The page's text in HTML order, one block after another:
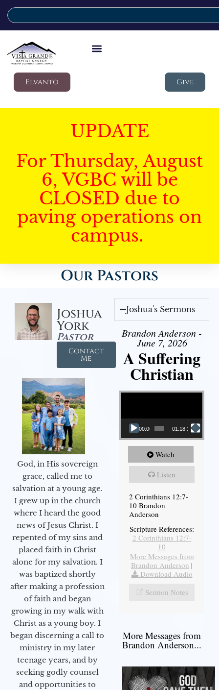
Elvanto Give
UPDATE
For Thursday, August
6, VGBC will be
CLOSED due to
paving operations on
campus.
Our Pastors
Joshua
York
Pastor
Contact
Me
God, in His sovereign
grace, called me to
salvation at a young age.
I grew up in the church
where I heard the good
news of Jesus Christ. I
repented of my sins and
placed faith in Christ
alone for my salvation. I
was baptized shortly
after making a profession
of faith and began
growing in my walk with
Christ as a young boy. I
began discerning a call to
ministry in my later
teenage years, and by
seeking godly counsel
and opportunities to
Joshua's Sermons
Brandon Anderson -
June 7, 2026
A Suffering
Christian
Video Player
00:00 01:18:18
Watch
Listen
2 Corinthians 12:7-
10 Brandon
Anderson
Scripture References:
2 Corinthians 12:7-
10
More Messages from
Brandon Anderson |
Download Audio
Sermon Notes
More Messages from
Brandon Anderson...